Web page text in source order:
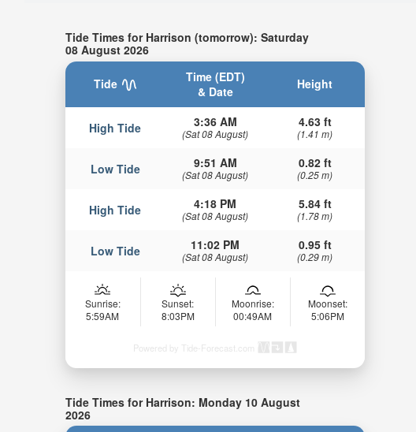
Tide Times for Harrison (tomorrow): Saturday
08 August 2026
Tide
Time (EDT)
& Date
Height
High Tide 3:36 AM
(Sat 08 August)
4.63 ft
(1.41 m)
Low Tide 9:51 AM
(Sat 08 August)
0.82 ft
(0.25 m)
High Tide 4:18 PM
(Sat 08 August)
5.84 ft
(1.78 m)
Low Tide 11:02 PM
(Sat 08 August)
0.95 ft
(0.29 m)
Sunrise:
5:59AM
Sunset:
8:03PM
Moonrise:
00:49AM
Moonset:
5:06PM
Powered by Tide-Forecast.com
Tide Times for Harrison: Monday 10 August
2026